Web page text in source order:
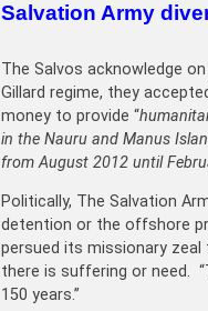
Salvation Army
The Salvos acknowledge
Gillard regime, they
money to provide “
in the Nauru and Manus
from August 2012 until
Politically, The Salvation
detention or the offshore
persued its missionary
there is suffering or need.
150 years.”